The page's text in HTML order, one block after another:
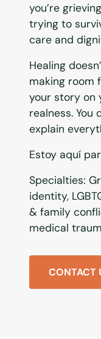
you’re
trying to
care and
Healing
making room
your story on
realness. You
explain
Estoy aquí
Specialties:
identity,
& family
medical
CONTACT